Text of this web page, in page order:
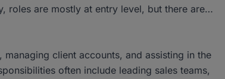
roles are mostly at entry level, but there are
client accounts, and assisting in the
often include leading sales teams,